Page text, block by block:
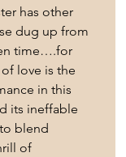
has other
dug up from
time….for
love is the
in this
its ineffable
blend
of